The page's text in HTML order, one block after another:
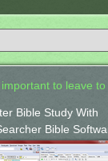
to leave to
Bible Study With
Bible